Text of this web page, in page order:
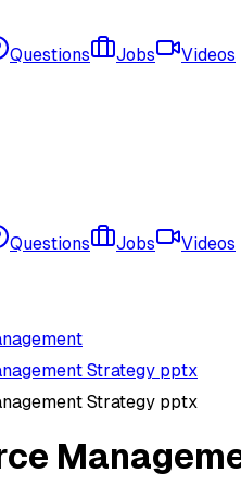
Questions Jobs Videos
Questions Jobs Videos
Strategy pptx
Strategy pptx